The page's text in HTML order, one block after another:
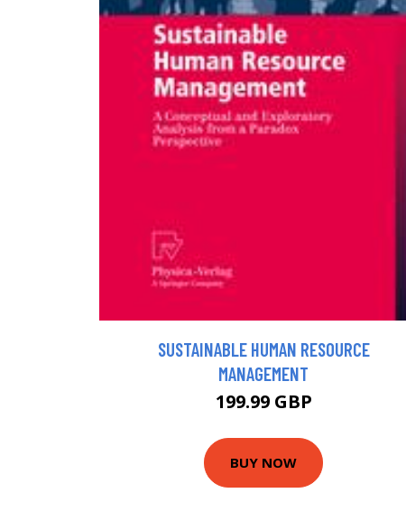
SUSTAINABLE HUMAN RESOURCE
MANAGEMENT
199.99 GBP
BUY NOW